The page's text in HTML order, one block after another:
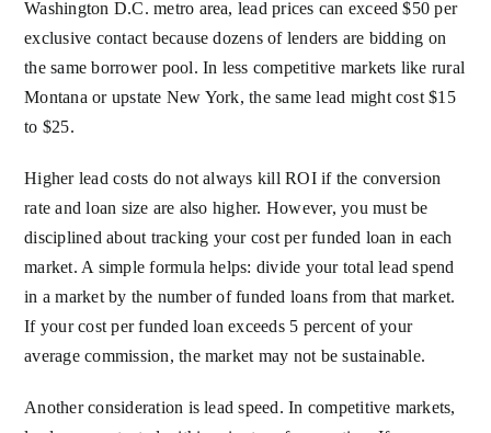
Washington D.C. metro area, lead prices can exceed $50 per
exclusive contact because dozens of lenders are bidding on
the same borrower pool. In less competitive markets like rural
Montana or upstate New York, the same lead might cost $15
to $25.
Higher lead costs do not always kill ROI if the conversion
rate and loan size are also higher. However, you must be
disciplined about tracking your cost per funded loan in each
market. A simple formula helps: divide your total lead spend
in a market by the number of funded loans from that market.
If your cost per funded loan exceeds 5 percent of your
average commission, the market may not be sustainable.
Another consideration is lead speed. In competitive markets,